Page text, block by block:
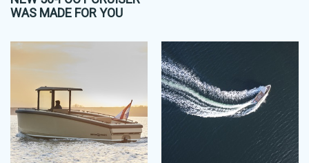
WAS MADE FOR YOU